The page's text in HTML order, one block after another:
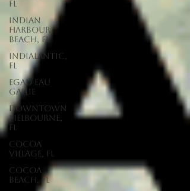
FL
Indian
Harbour
Beach, FL
Indialantic,
FL
EGAD Eau
Gallie
Downtown
Melbourne,
FL
Cocoa
Village, FL
Cocoa
Beach, FL